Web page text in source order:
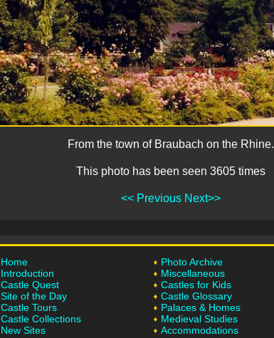
From the town of Braubach on the Rhine.
This photo has been seen 3605 times
<< Previous Next>>
Home
Introduction
Castle Quest
Site of the Day
Castle Tours
Castle Collections
New Sites
Photo Archive
Miscellaneous
Castles for Kids
Castle Glossary
Palaces & Homes
Medieval Studies
Accommodations